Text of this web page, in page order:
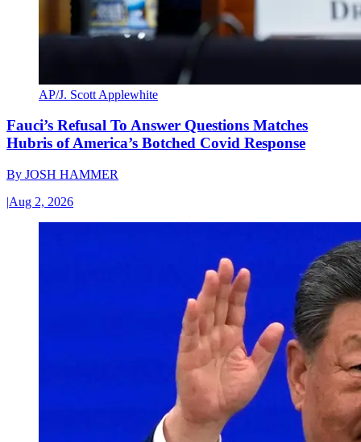
AP/J. Scott Applewhite
Fauci’s Refusal To Answer Questions Matches
Hubris of America’s Botched Covid Response
By JOSH HAMMER
|Aug 2, 2026